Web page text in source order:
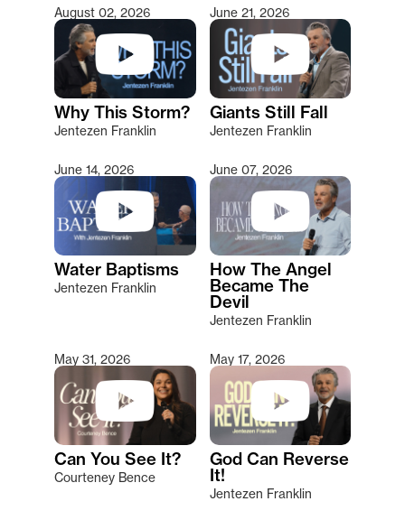
Type 2 or more characters for results.
August 02, 2026
Why This Storm?
Jentezen Franklin
June 21, 2026
Giants Still Fall
Jentezen Franklin
June 14, 2026
Water Baptisms
Jentezen Franklin
June 07, 2026
How The Angel
Became The
Devil
Jentezen Franklin
May 31, 2026
Can You See It?
Courteney Bence
May 17, 2026
God Can Reverse
It!
Jentezen Franklin